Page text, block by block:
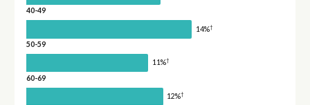
40-49
14%†
50-59
11%†
60-69
12%†